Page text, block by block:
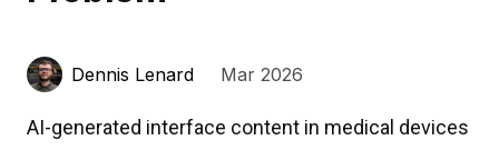
Dennis Lenard Mar 2026
AI-generated interface content in medical devices